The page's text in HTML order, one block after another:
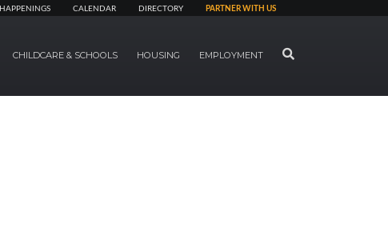
HAPPENINGS CALENDAR DIRECTORY PARTNER WITH US
CHILDCARE & SCHOOLS HOUSING EMPLOYMENT SEARCH